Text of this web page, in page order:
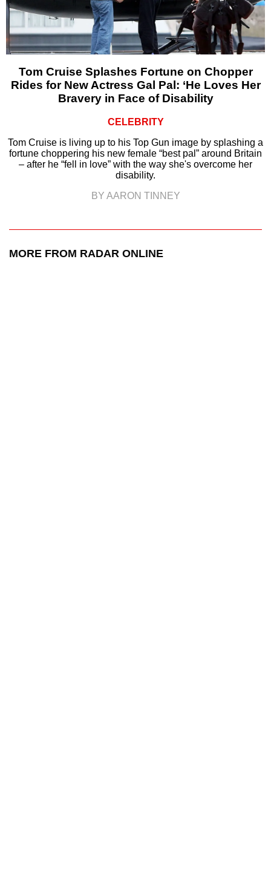
Tom Cruise Splashes Fortune on Chopper
Rides for New Actress Gal Pal: ‘He Loves Her
Bravery in Face of Disability
CELEBRITY
Tom Cruise is living up to his Top Gun image by splashing a
fortune choppering his new female “best pal” around Britain
– after he “fell in love” with the way she's overcome her
disability.
BY AARON TINNEY
MORE FROM RADAR ONLINE